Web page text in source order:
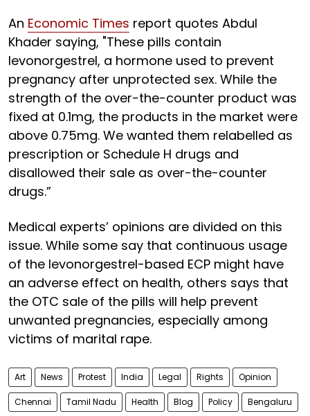
An Economic Times report quotes Abdul
Khader saying, "These pills contain
levonorgestrel, a hormone used to prevent
pregnancy after unprotected sex. While the
strength of the over-the-counter product was
fixed at 0.1mg, the products in the market were
above 0.75mg. We wanted them relabelled as
prescription or Schedule H drugs and
disallowed their sale as over-the-counter
drugs.”
Medical experts’ opinions are divided on this
issue. While some say that continuous usage
of the levonorgestrel-based ECP might have
an adverse effect on health, others says that
the OTC sale of the pills will help prevent
unwanted pregnancies, especially among
victims of marital rape.
Art News Protest India Legal Rights Opinion
Chennai Tamil Nadu Health Blog Policy Bengaluru